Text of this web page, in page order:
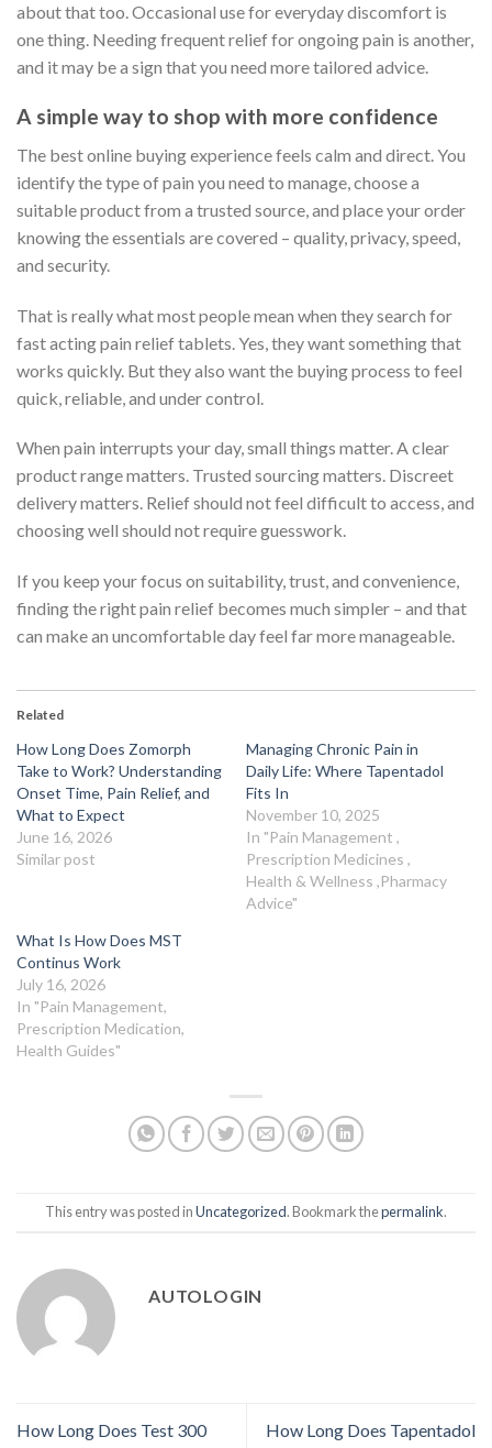
about that too. Occasional use for everyday discomfort is
one thing. Needing frequent relief for ongoing pain is another,
and it may be a sign that you need more tailored advice.
A simple way to shop with more confidence
The best online buying experience feels calm and direct. You
identify the type of pain you need to manage, choose a
suitable product from a trusted source, and place your order
knowing the essentials are covered – quality, privacy, speed,
and security.
That is really what most people mean when they search for
fast acting pain relief tablets. Yes, they want something that
works quickly. But they also want the buying process to feel
quick, reliable, and under control.
When pain interrupts your day, small things matter. A clear
product range matters. Trusted sourcing matters. Discreet
delivery matters. Relief should not feel difficult to access, and
choosing well should not require guesswork.
If you keep your focus on suitability, trust, and convenience,
finding the right pain relief becomes much simpler – and that
can make an uncomfortable day feel far more manageable.
Related
How Long Does Zomorph
Take to Work? Understanding
Onset Time, Pain Relief, and
What to Expect
June 16, 2026
Similar post
Managing Chronic Pain in
Daily Life: Where Tapentadol
Fits In
November 10, 2025
In "Pain Management ,
Prescription Medicines ,
Health & Wellness ,Pharmacy
Advice"
What Is How Does MST
Continus Work
July 16, 2026
In "Pain Management,
Prescription Medication,
Health Guides"
This entry was posted inUncategorized. Bookmark thepermalink.
AUTOLOGIN
How Long Does Test 300
How Long Does Tapentadol